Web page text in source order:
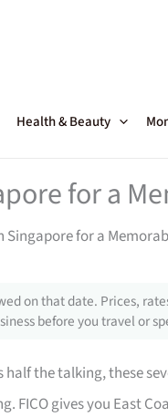
Health & Beauty
for a
Singapore for a
on that date. Prices,
before you travel or
the talking, these
FICO gives you East